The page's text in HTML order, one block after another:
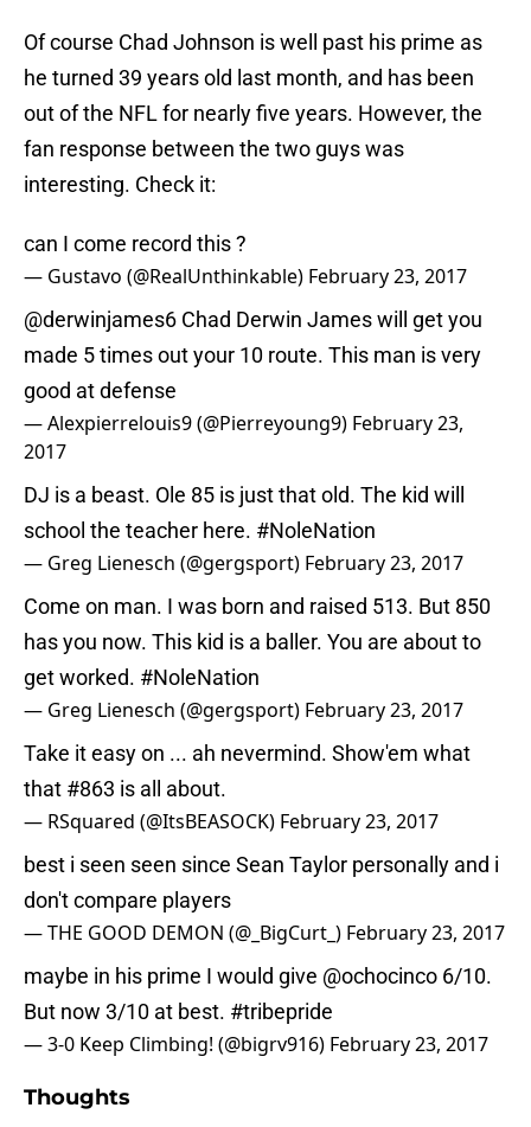
Of course Chad Johnson is well past his prime as
he turned 39 years old last month, and has been
out of the NFL for nearly five years. However, the
fan response between the two guys was
interesting. Check it:
can I come record this ?
— Gustavo (@RealUnthinkable) February 23, 2017
@derwinjames6 Chad Derwin James will get you
made 5 times out your 10 route. This man is very
good at defense
— Alexpierrelouis9 (@Pierreyoung9) February 23,
2017
DJ is a beast. Ole 85 is just that old. The kid will
school the teacher here. #NoleNation
— Greg Lienesch (@gergsport) February 23, 2017
Come on man. I was born and raised 513. But 850
has you now. This kid is a baller. You are about to
get worked. #NoleNation
— Greg Lienesch (@gergsport) February 23, 2017
Take it easy on ... ah nevermind. Show'em what
that #863 is all about.
— RSquared (@ItsBEASOCK) February 23, 2017
best i seen seen since Sean Taylor personally and i
don't compare players
— THE GOOD DEMON (@_BigCurt_) February 23, 2017
maybe in his prime I would give @ochocinco 6/10.
But now 3/10 at best. #tribepride
— 3-0 Keep Climbing! (@bigrv916) February 23, 2017
Thoughts